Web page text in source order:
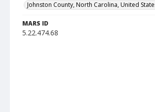
Johnston County, North Carolina, United
MARS ID
5.22.474.68